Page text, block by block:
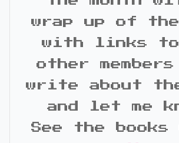
wrap up of the
with links to
other
write about
and let me
See the books